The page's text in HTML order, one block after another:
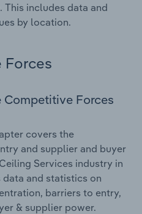
includes data and
by location.
Forces
Forces
covers the
and supplier and buyer
Services industry in
data and statistics on
barriers to entry,
& supplier power.